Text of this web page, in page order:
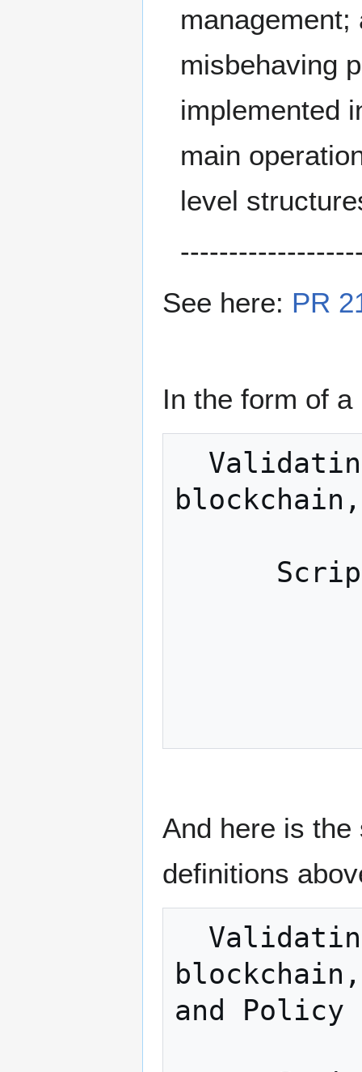
misbehaving
implemented
main
level
See here: PR
In the form of
And here is the
definitions
and Policy